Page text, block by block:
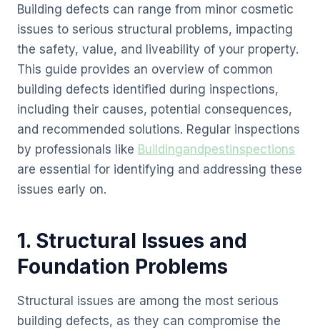
Building defects can range from minor cosmetic
issues to serious structural problems, impacting
the safety, value, and liveability of your property.
This guide provides an overview of common
building defects identified during inspections,
including their causes, potential consequences,
and recommended solutions. Regular inspections
by professionals like Buildingandpestinspections
are essential for identifying and addressing these
issues early on.
1. Structural Issues and
Foundation Problems
Structural issues are among the most serious
building defects, as they can compromise the